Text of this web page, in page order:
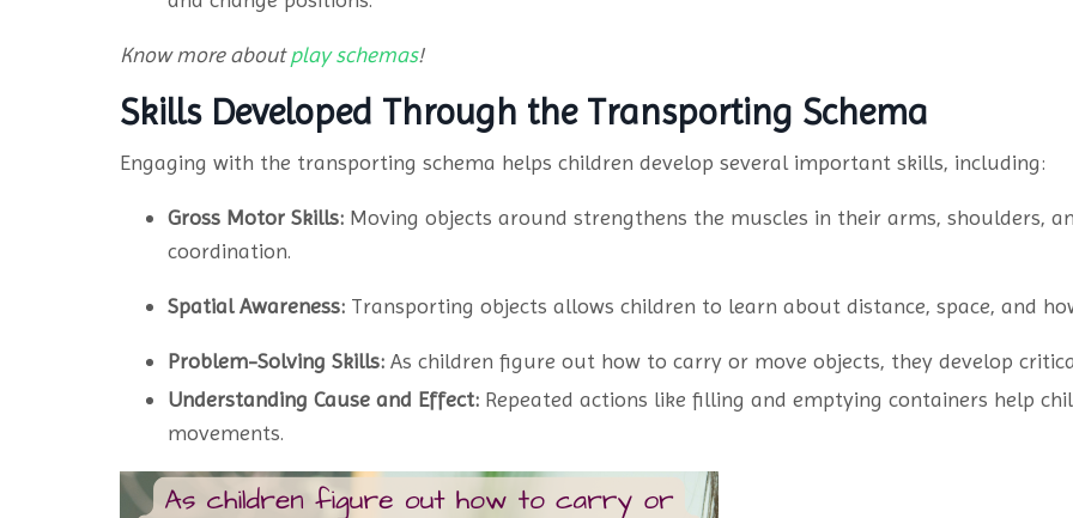
Know more aboutplay schemas!
Skills Developed Through the Transporting Schema
Engaging with the transporting schema helps children develop several important skills, including:
Gross Motor Skills: Moving objects around strengthens the muscles in their arms, shoulders,
coordination.
Spatial Awareness: Transporting objects allows children to learn about distance, space, and
Problem-Solving Skills: As children figure out how to carry or move objects, they develop
Understanding Cause and Effect: Repeated actions like filling and emptying containers help
movements.